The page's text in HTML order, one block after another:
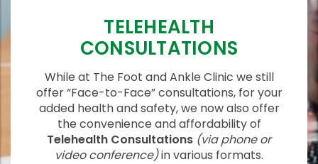
TELEHEALTH
CONSULTATIONS
While at The Foot and Ankle Clinic we still
offer “Face-to-Face” consultations, for your
added health and safety, we now also offer
the convenience and affordability of
Telehealth Consultations (via phone or
video conference)in various formats.